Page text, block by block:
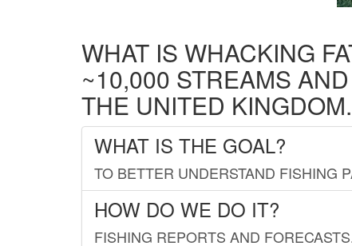
WHAT IS WHACKING
~10,000 STREAMS
THE UNITED KINGDOM.
WHAT IS THE GOAL?
TO BETTER UNDERSTAND FISHING
HOW DO WE DO IT?
FISHING REPORTS AND